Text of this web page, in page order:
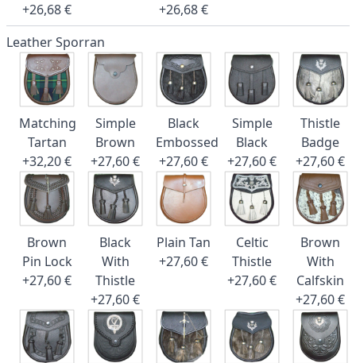
+26,68 €
+26,68 €
Leather Sporran
Matching
Tartan
+32,20 €
Simple
Brown
+27,60 €
Black
Embossed
+27,60 €
Simple
Black
+27,60 €
Thistle
Badge
+27,60 €
Brown
Pin Lock
+27,60 €
Black
With
Thistle
+27,60 €
Plain Tan
+27,60 €
Celtic
Thistle
+27,60 €
Brown
With
Calfskin
+27,60 €